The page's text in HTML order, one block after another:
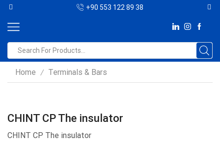
+90 553 122 89 38
Home / Terminals & Bars
CHINT CP The insulator
CHINT CP The insulator